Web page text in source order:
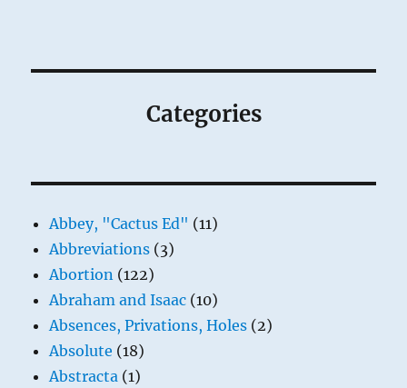
Categories
Abbey, "Cactus Ed" (11)
Abbreviations (3)
Abortion (122)
Abraham and Isaac (10)
Absences, Privations, Holes (2)
Absolute (18)
Abstracta (1)